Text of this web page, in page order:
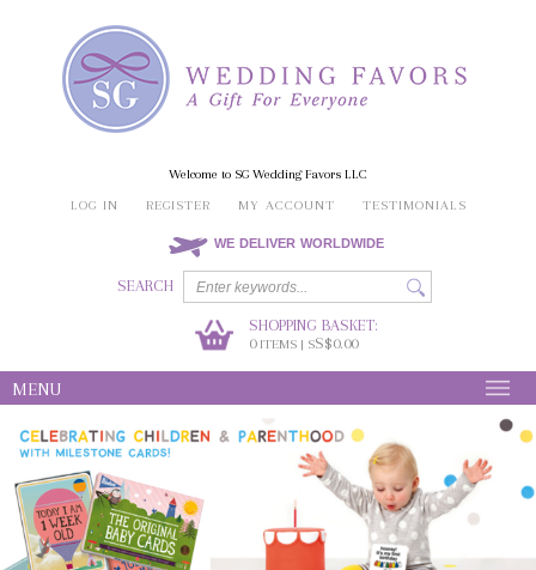
Welcome to SG Wedding Favors LLC
LOG IN
REGISTER MY ACCOUNT TESTIMONIALS
WE DELIVER WORLDWIDE
SEARCH
SHOPPING BASKET:
0ITEMS | SS$0.00
MENU